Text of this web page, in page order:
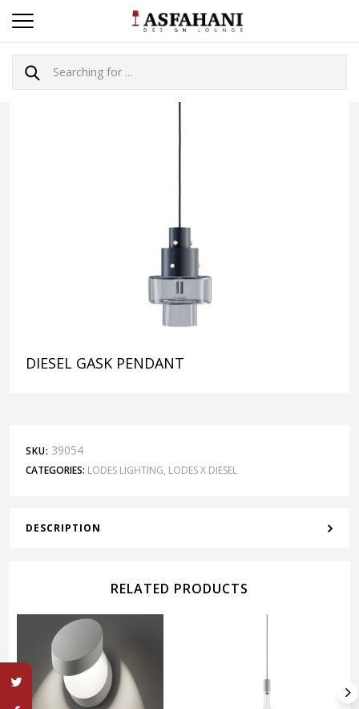
DIESEL GASK PENDANT
SKU: 39054
CATEGORIES: LODES LIGHTING, LODES X DIESEL
DESCRIPTION
RELATED PRODUCTS